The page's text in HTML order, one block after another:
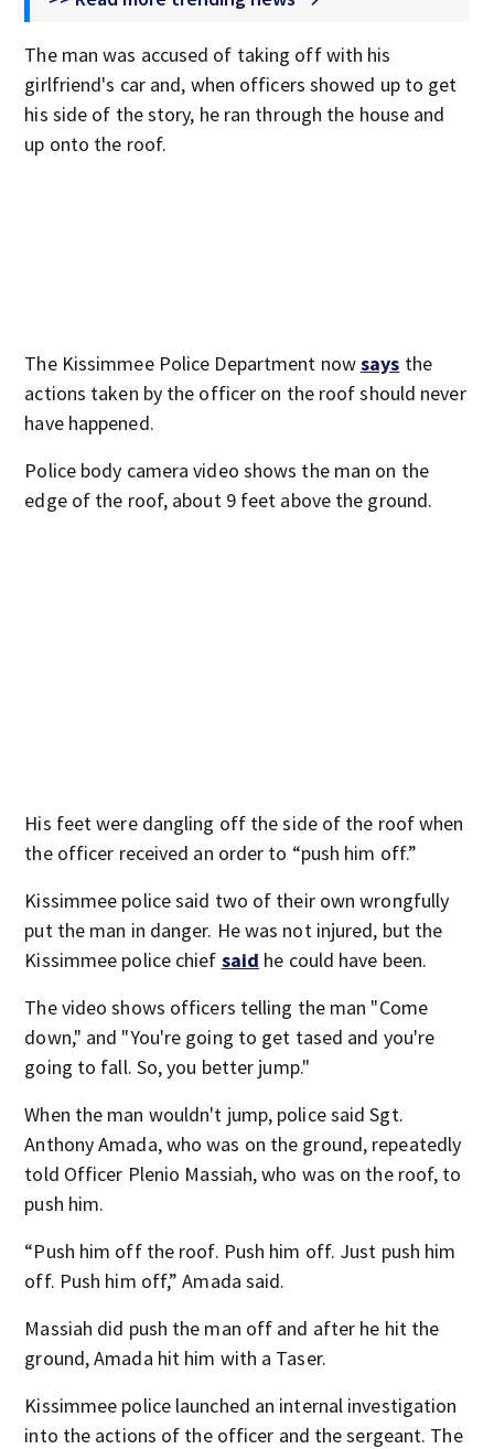
The man was accused of taking off with his
girlfriend's car and, when officers showed up to get
his side of the story, he ran through the house and
up onto the roof.
The Kissimmee Police Department nowsays the
actions taken by the officer on the roof should never
have happened.
Police body camera video shows the man on the
edge of the roof, about 9 feet above the ground.
His feet were dangling off the side of the roof when
the officer received an order to “push him off.”
Kissimmee police said two of their own wrongfully
put the man in danger. He was not injured, but the
Kissimmee police chief said he could have been.
The video shows officers telling the man "Come
down," and "You're going to get tased and you're
going to fall. So, you better jump."
When the man wouldn't jump, police said Sgt.
Anthony Amada, who was on the ground, repeatedly
told Officer Plenio Massiah, who was on the roof, to
push him.
“Push him off the roof. Push him off. Just push him
off. Push him off,” Amada said.
Massiah did push the man off and after he hit the
ground, Amada hit him with a Taser.
Kissimmee police launched an internal investigation
into the actions of the officer and the sergeant. The